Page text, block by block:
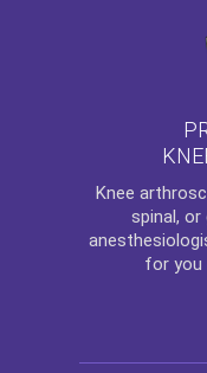
Knee
spinal, or
for you